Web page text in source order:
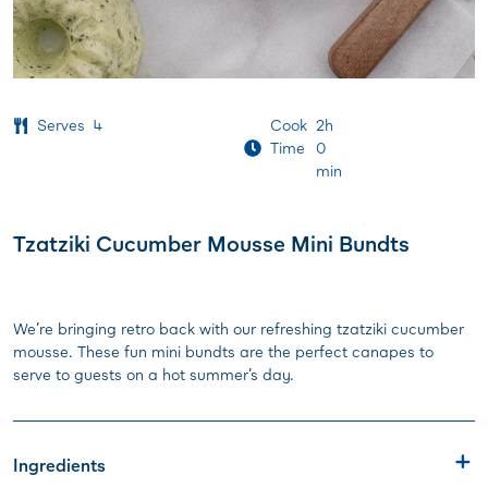
Serves 4
Cook
Time
2h
0
min
Tzatziki Cucumber Mousse Mini Bundts
We’re bringing retro back with our refreshing tzatziki cucumber
mousse. These fun mini bundts are the perfect canapes to
serve to guests on a hot summer’s day.
Ingredients